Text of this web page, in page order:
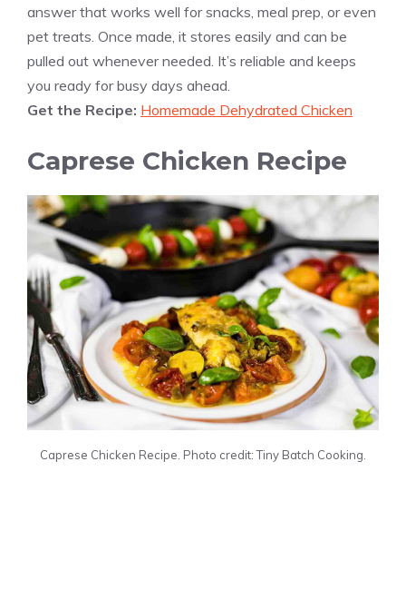
answer that works well for snacks, meal prep, or even
pet treats. Once made, it stores easily and can be
pulled out whenever needed. It’s reliable and keeps
you ready for busy days ahead.
Get the Recipe: Homemade Dehydrated Chicken
Caprese Chicken Recipe
Caprese Chicken Recipe. Photo credit: Tiny Batch Cooking.